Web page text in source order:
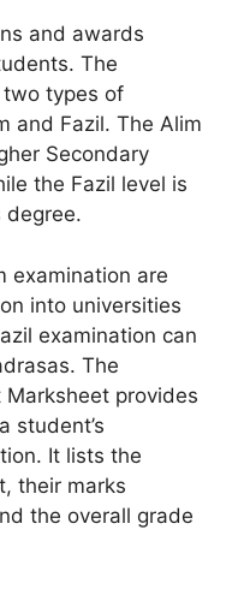
and awards
The
types of
and Fazil. The Alim
Secondary
the Fazil level is
degree.
examination are
into universities
examination can
The
Marksheet provides
student’s
It lists the
their marks
the overall grade